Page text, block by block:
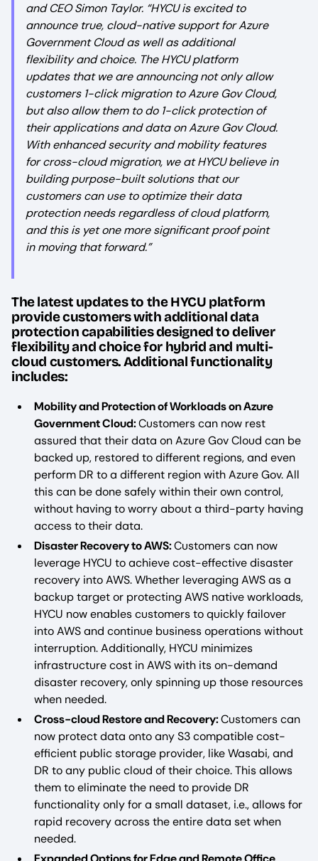
and CEO Simon Taylor. “HYCU is excited to
announce true, cloud-native support for Azure
Government Cloud as well as additional
flexibility and choice. The HYCU platform
updates that we are announcing not only allow
customers 1-click migration to Azure Gov Cloud,
but also allow them to do 1-click protection of
their applications and data on Azure Gov Cloud.
With enhanced security and mobility features
for cross-cloud migration, we at HYCU believe in
building purpose-built solutions that our
customers can use to optimize their data
protection needs regardless of cloud platform,
and this is yet one more significant proof point
in moving that forward.”
The latest updates to the HYCU platform
provide customers with additional data
protection capabilities designed to deliver
flexibility and choice for hybrid and multi-
cloud customers. Additional functionality
includes:
Mobility and Protection of Workloads on Azure
Government Cloud:Customers can now rest
assured that their data on Azure Gov Cloud can be
backed up, restored to different regions, and even
perform DR to a different region with Azure Gov. All
this can be done safely within their own control,
without having to worry about a third-party having
access to their data.
Disaster Recovery to AWS:Customers can now
leverage HYCU to achieve cost-effective disaster
recovery into AWS. Whether leveraging AWS as a
backup target or protecting AWS native workloads,
HYCU now enables customers to quickly failover
into AWS and continue business operations without
interruption. Additionally, HYCU minimizes
infrastructure cost in AWS with its on-demand
disaster recovery, only spinning up those resources
when needed.
Cross-cloud Restore and Recovery:Customers can
now protect data onto any S3 compatible cost-
efficient public storage provider, like Wasabi, and
DR to any public cloud of their choice. This allows
them to eliminate the need to provide DR
functionality only for a small dataset, i.e., allows for
rapid recovery across the entire data set when
needed.